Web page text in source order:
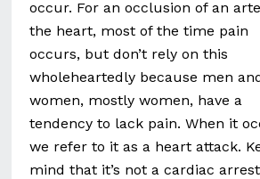
occur. For an occlusion of an
the heart, most of the time pain
occurs, but don’t rely on this
wholeheartedly because men
women, mostly women, have a
tendency to lack pain. When it
we refer to it as a heart attack.
mind that it’s not a cardiac